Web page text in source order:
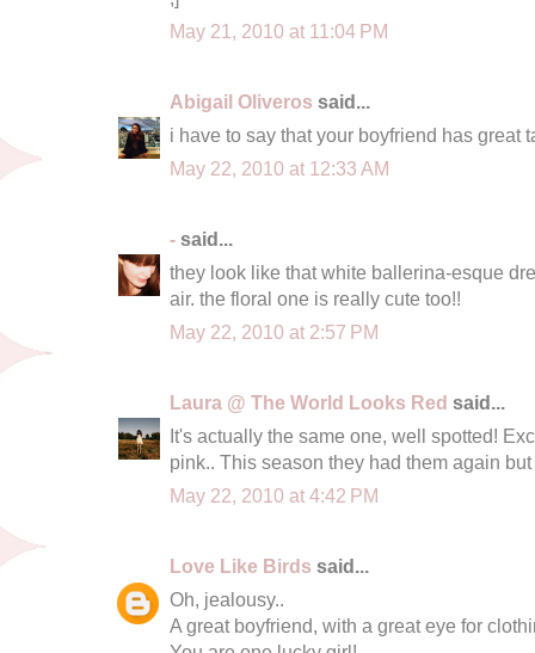
May 21, 2010 at 11:04 PM
Abigail Oliveros said...
i have to say that your boyfriend has great
May 22, 2010 at 12:33 AM
- said...
they look like that white ballerina-esque
air. the floral one is really cute too!!
May 22, 2010 at 2:57 PM
Laura @ The World Looks Red said...
It's actually the same one, well spotted!
pink.. This season they had them again
May 22, 2010 at 4:42 PM
Love Like Birds said...
Oh, jealousy..
A great boyfriend, with a great eye for